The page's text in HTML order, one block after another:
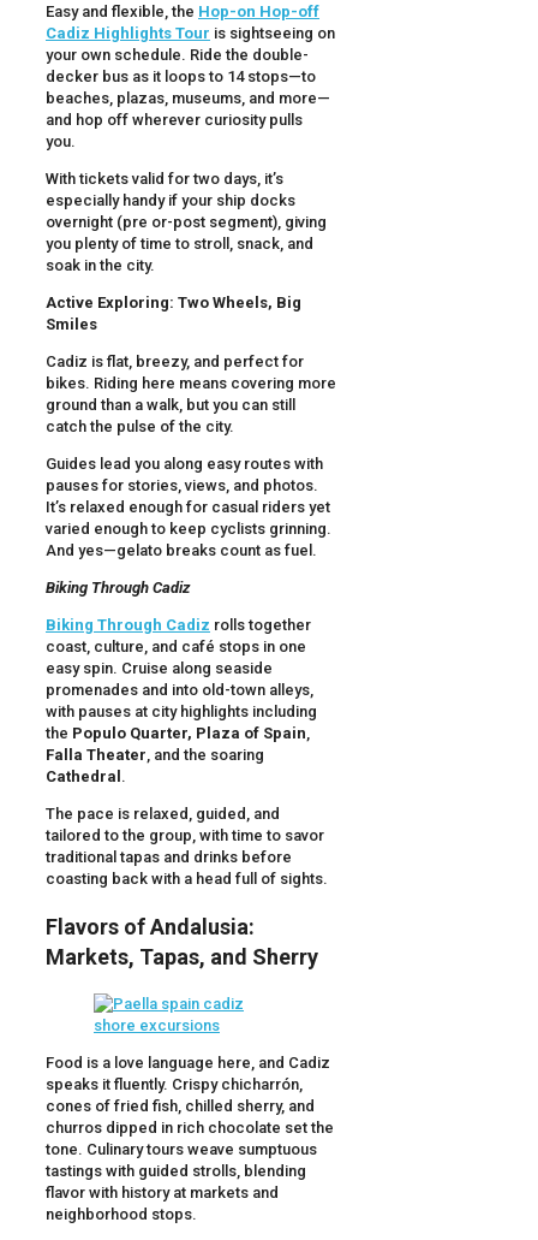
Easy and flexible, the Hop-on Hop-off
Cadiz Highlights Tour is sightseeing on
your own schedule. Ride the double-
decker bus as it loops to 14 stops—to
beaches, plazas, museums, and more—
and hop off wherever curiosity pulls
you.
With tickets valid for two days, it’s
especially handy if your ship docks
overnight (pre or-post segment), giving
you plenty of time to stroll, snack, and
soak in the city.
Active Exploring: Two Wheels, Big
Smiles
Cadiz is flat, breezy, and perfect for
bikes. Riding here means covering more
ground than a walk, but you can still
catch the pulse of the city.
Guides lead you along easy routes with
pauses for stories, views, and photos.
It’s relaxed enough for casual riders yet
varied enough to keep cyclists grinning.
And yes—gelato breaks count as fuel.
Biking Through Cadiz
Biking Through Cadiz rolls together
coast, culture, and café stops in one
easy spin. Cruise along seaside
promenades and into old-town alleys,
with pauses at city highlights including
the Populo Quarter, Plaza of Spain
Falla Theater , and the soaring
Cathedral.
The pace is relaxed, guided, and
tailored to the group, with time to savor
traditional tapas and drinks before
coasting back with a head full of sights.
Flavors of Andalusia:
Markets, Tapas, and Sherry
Food is a love language here, and Cadiz
speaks it fluently. Crispy chicharrón,
cones of fried fish, chilled sherry, and
churros dipped in rich chocolate set the
tone. Culinary tours weave sumptuous
tastings with guided strolls, blending
flavor with history at markets and
neighborhood stops.